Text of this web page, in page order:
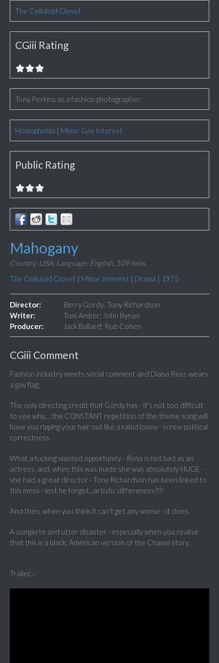
The Celluloid Closet
CGiii Rating
Tony Perkins as a fashion photographer.
Homophobia | Minor Gay Interest
Public Rating
Mahogany
Country: USA, Language: English, 109 mins
The Celluloid Closet | Minor Interest | Drama | 1975
Director:
Berry Gordy; Tony Richardson
Writer:
Toni Amber; John Byrum
Producer:
Jack Ballard; Rob Cohen
CGiii Comment
Fashion industry meets social comment and Diana Ross wears
a gay flag.
The only directing credit that Gordy has - it's not too difficult
to see why.....the CONSTANT repetition of the theme song will
have you ripping your hair out like a rabid loony - screw political
correctness.
What a fucking wasted opportunity - Ross is not bad as an
actress, and, when this was made she was absolutely HUGE -
she had a great director - Tony Richardson has been linked to
this mess - lest he forget...artistic differences?!?
And then, when you think it can't get any worse - it does.
A complete and utter disaster - especially when you realise
that this is a black, American version of the Chanel story.
Trailer...